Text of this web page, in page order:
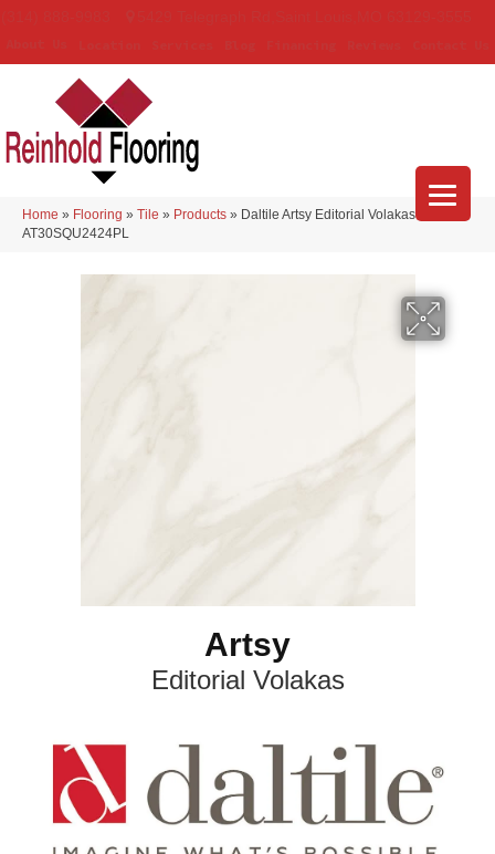
Home » Flooring » Tile » Products » Daltile Artsy Editorial Volakas
AT30SQU2424PL
Artsy
Editorial Volakas